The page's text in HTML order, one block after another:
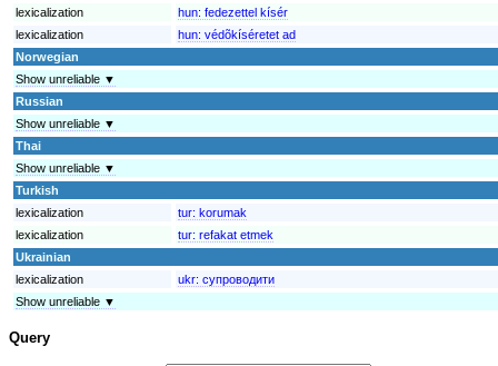
lexicalization
hun: fedezettel kísér
lexicalization
hun: védõkíséretet ad
Norwegian
Show unreliable ▼
Russian
Show unreliable ▼
Thai
Show unreliable ▼
Turkish
lexicalization
tur: korumak
lexicalization
tur: refakat etmek
Ukrainian
lexicalization
ukr: супроводити
Show unreliable ▼
Query